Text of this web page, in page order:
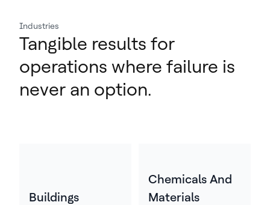
Industries
Tangible results for
operations where failure is
never an option.
Buildings
Chemicals And
Materials